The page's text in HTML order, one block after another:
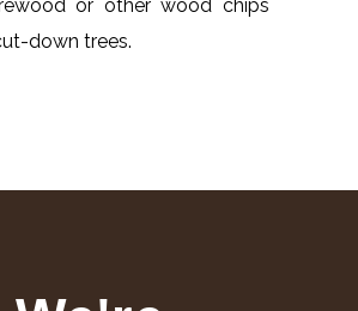
or other wood chips
down trees.